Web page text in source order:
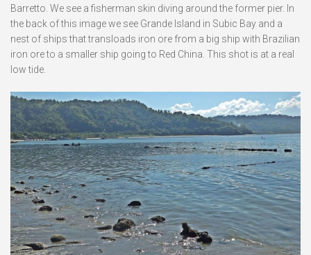
Barretto. We see a fisherman skin diving around the former pier. In
the back of this image we see Grande Island in Subic Bay and a
nest of ships that transloads iron ore from a big ship with Brazilian
iron ore to a smaller ship going to Red China. This shot is at a real
low tide.